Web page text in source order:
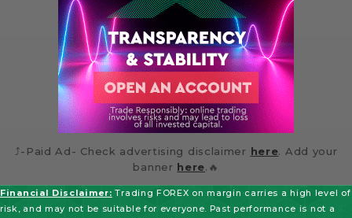
⤴️-Paid Ad- Check advertising disclaimer here. Add your
banner here.🔥
Financial Disclaimer: Trading FOREX on margin carries a high level of
risk, and may not be suitable for everyone. Past performance is not a